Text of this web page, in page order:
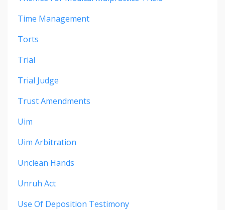
Time Management
Torts
Trial
Trial Judge
Trust Amendments
Uim
Uim Arbitration
Unclean Hands
Unruh Act
Use Of Deposition Testimony